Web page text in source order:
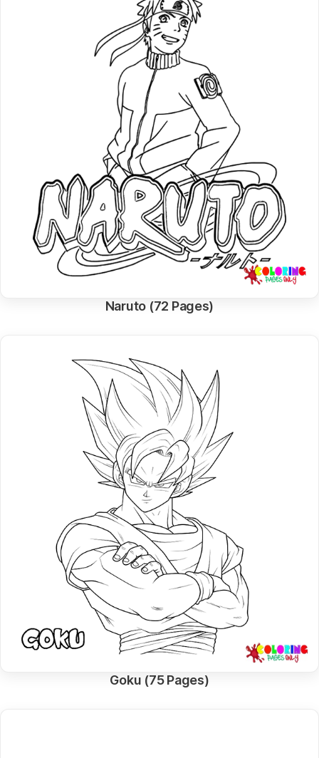
Naruto (72 Pages)
Goku (75 Pages)